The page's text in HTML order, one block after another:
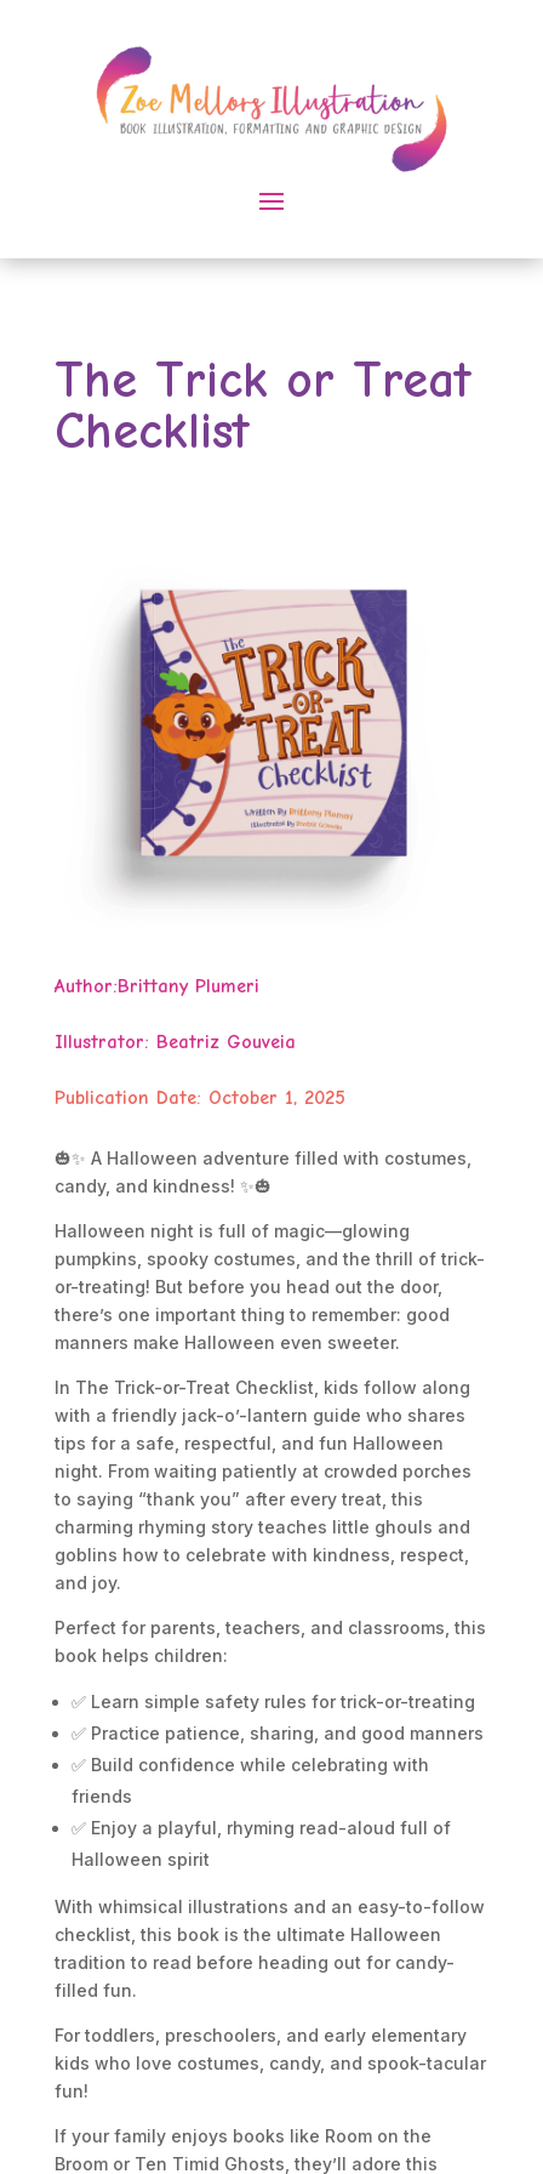
The Trick or Treat
Checklist
Author:Brittany Plumeri
Illustrator: Beatriz Gouveia
Publication Date: October 1, 2025
🎃✨ A Halloween adventure filled with costumes,
candy, and kindness! ✨🎃
Halloween night is full of magic—glowing
pumpkins, spooky costumes, and the thrill of trick-
or-treating! But before you head out the door,
there’s one important thing to remember: good
manners make Halloween even sweeter.
In The Trick-or-Treat Checklist , kids follow along
with a friendly jack-o’-lantern guide who shares
tips for a safe, respectful, and fun Halloween
night. From waiting patiently at crowded porches
to saying “thank you” after every treat, this
charming rhyming story teaches little ghouls and
goblins how to celebrate with kindness, respect,
and joy.
Perfect for parents, teachers, and classrooms, this
book helps children:
✅ Learn simple safety rules for trick-or-treating
✅ Practice patience, sharing, and good manners
✅ Build confidence while celebrating with
friends
✅ Enjoy a playful, rhyming read-aloud full of
Halloween spirit
With whimsical illustrations and an easy-to-follow
checklist, this book is the ultimate Halloween
tradition to read before heading out for candy-
filled fun.
For toddlers, preschoolers, and early elementary
kids who love costumes, candy, and spook-tacular
fun!
If your family enjoys books like Room on the
Broomor Ten Timid Ghosts , they’ll adore this